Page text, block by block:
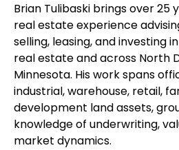
Brian Tulibaski brings over
real estate experience
selling, leasing, and investing
real estate and across North
Minnesota. His work spans
industrial, warehouse, retail,
development land assets,
knowledge of underwriting,
market dynamics.